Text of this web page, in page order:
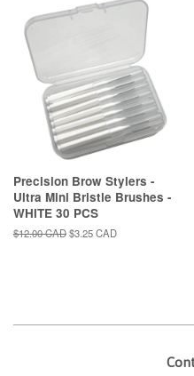
Precision Brow Stylers -
Ultra Mini Bristle Brushes -
WHITE 30 PCS
Regular
$12.00 CADSale
$3.25 CAD